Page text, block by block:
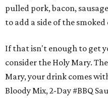
pulled pork, bacon,
to add a side of the
If that isn't enough to get
consider the Holy Mary.
Mary, your drink comes
Bloody Mix, 2-Day #BBQ